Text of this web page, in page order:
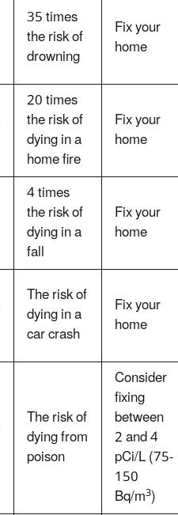
35 times
the risk of
drowning
Fix your
home
20 times
the risk of
dying in a
home fire
Fix your
home
4 times
the risk of
dying in a
fall
Fix your
home
The risk of
dying in a
car crash
Fix your
home
The risk of
dying from
poison
Consider
fixing
between
2 and 4
pCi/L (75-
150
Bq/m3)